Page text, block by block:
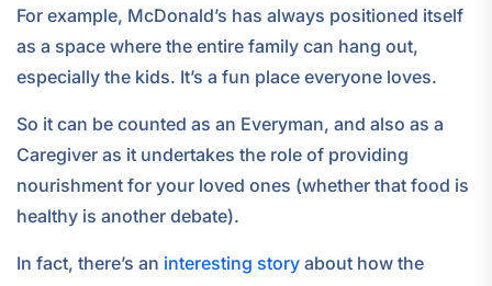
For example, McDonald’s has always positioned itself
as a space where the entire family can hang out,
especially the kids. It’s a fun place everyone loves.
So it can be counted as an Everyman, and also as a
Caregiver as it undertakes the role of providing
nourishment for your loved ones (whether that food is
healthy is another debate).
In fact, there’s an interesting story about how the